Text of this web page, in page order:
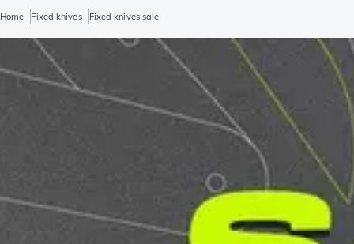
Home Fixed knives Fixed knives sale